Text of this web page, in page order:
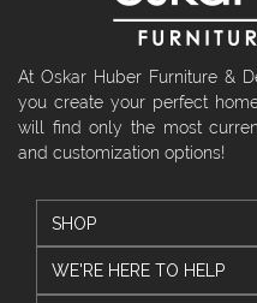
At Oskar Huber Furniture &
you create your perfect
will find only the most
and customization options!
SHOP
WE'RE HERE TO HELP